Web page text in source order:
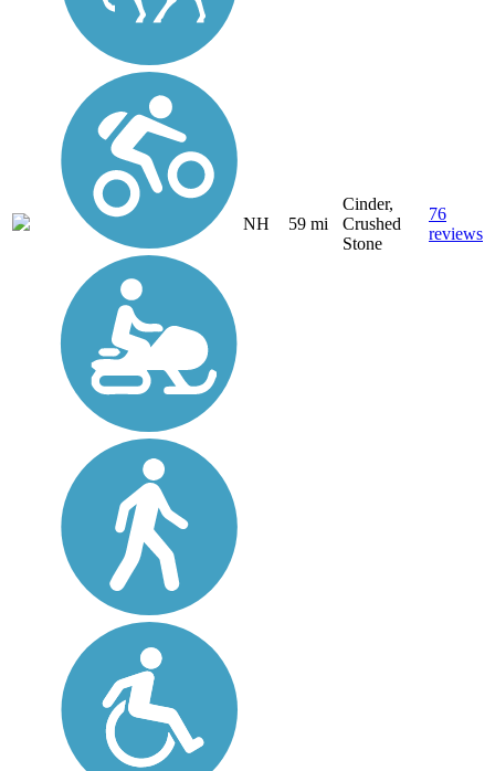
NH 59 mi
Cinder,
Crushed
Stone
76
reviews